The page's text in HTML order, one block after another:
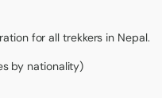
for all trekkers in Nepal.
by nationality)